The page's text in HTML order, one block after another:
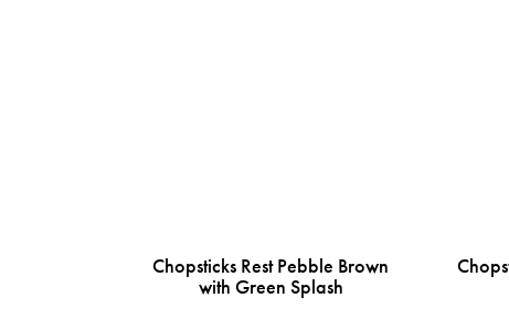
Chopsticks Rest Pebble Brown
with Green Splash